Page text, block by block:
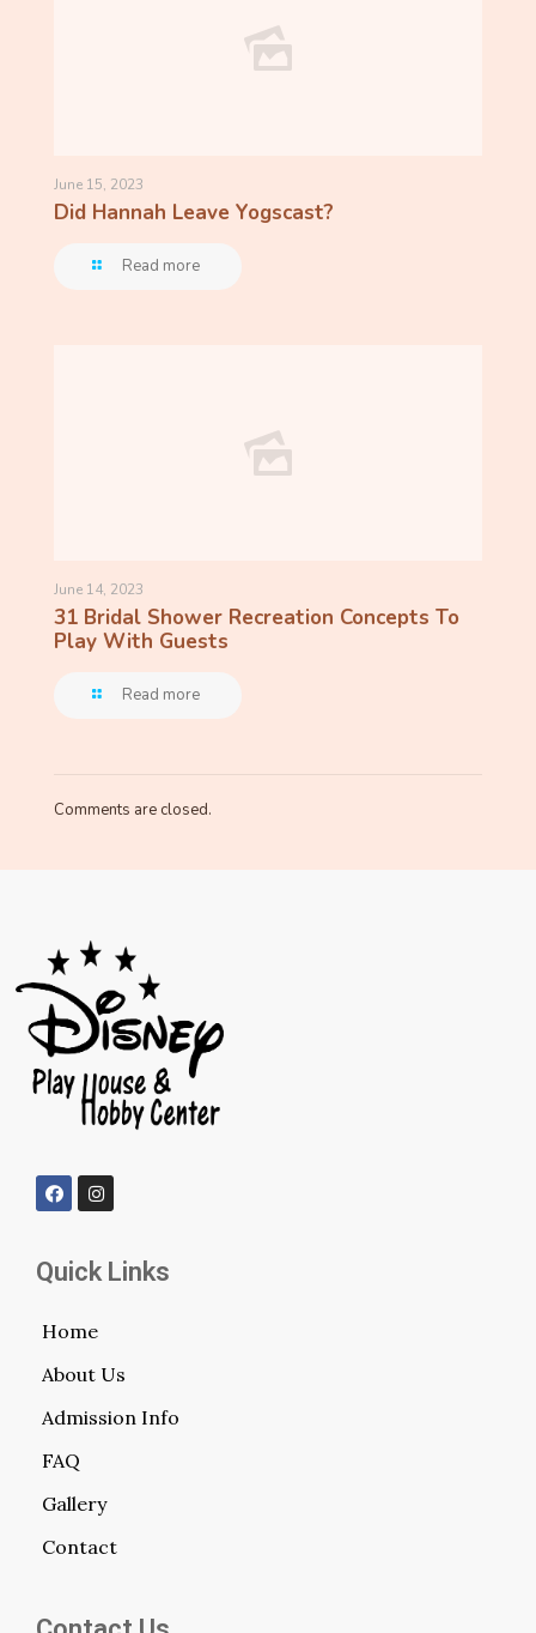
June 15, 2023
Did Hannah Leave Yogscast?
Read more
June 14, 2023
31 Bridal Shower Recreation Concepts To
Play With Guests
Read more
Comments are closed.
Quick Links
Home
About Us
Admission Info
FAQ
Gallery
Contact